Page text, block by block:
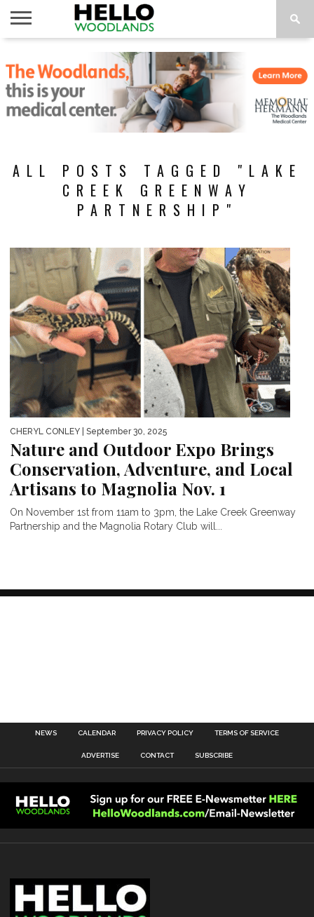
NEWS
CALENDAR
THINGS
TO DO
ABOUT
SUBSCRIBE
ALL POSTS TAGGED "LAKE
CREEK GREENWAY
PARTNERSHIP"
CHERYL CONLEY | September 30, 2025
Nature and Outdoor Expo Brings
Conservation, Adventure, and Local
Artisans to Magnolia Nov. 1
On November 1st from 11am to 3pm, the Lake Creek Greenway
Partnership and the Magnolia Rotary Club will...
NEWS CALENDAR PRIVACY POLICY TERMS OF SERVICE
ADVERTISE CONTACT SUBSCRIBE